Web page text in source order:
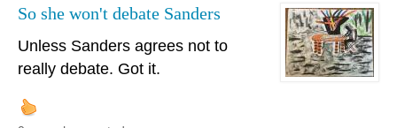
So she won't debate Sanders
Unless Sanders agrees not to
really debate. Got it.